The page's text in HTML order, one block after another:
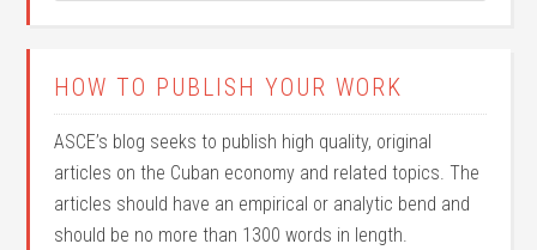
HOW TO PUBLISH YOUR WORK
ASCE’s blog seeks to publish high quality, original
articles on the Cuban economy and related topics. The
articles should have an empirical or analytic bend and
should be no more than 1300 words in length.